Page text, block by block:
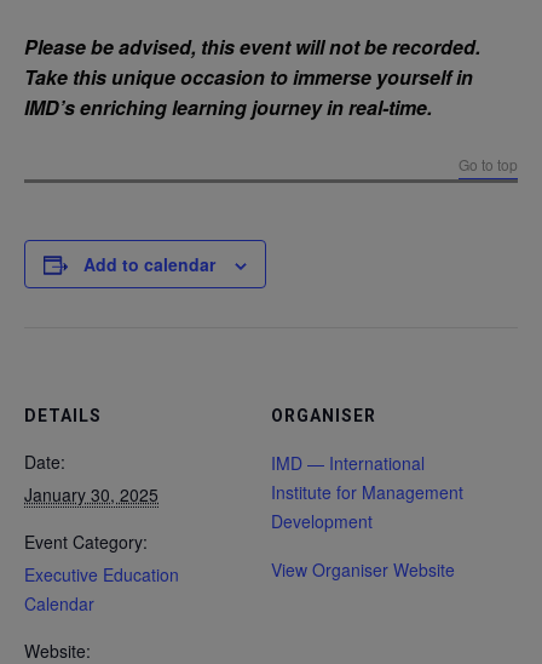
Please be advised, this event will not be recorded.
Take this unique occasion to immerse yourself in
IMD’s enriching learning journey in real-time.
Go to top
Add to calendar
DETAILS
Date:
January 30, 2025
Event Category:
Executive Education
Calendar
Website:
ORGANISER
IMD — International
Institute for Management
Development
View Organiser Website